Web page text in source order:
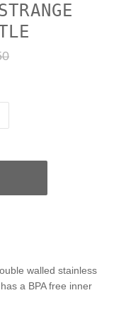
walled stainless
a BPA free inner